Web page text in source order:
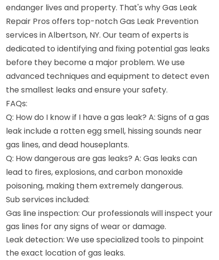
endanger lives and property. That's why Gas Leak
Repair Pros offers top-notch Gas Leak Prevention
services in Albertson, NY. Our team of experts is
dedicated to identifying and fixing potential gas leaks
before they become a major problem. We use
advanced techniques and equipment to detect even
the smallest leaks and ensure your safety.
FAQs:
Q: How do I know if I have a gas leak? A: Signs of a gas
leak include a rotten egg smell, hissing sounds near
gas lines, and dead houseplants.
Q: How dangerous are gas leaks? A: Gas leaks can
lead to fires, explosions, and carbon monoxide
poisoning, making them extremely dangerous.
Sub services included:
Gas line inspection: Our professionals will inspect your
gas lines for any signs of wear or damage.
Leak detection: We use specialized tools to pinpoint
the exact location of gas leaks.